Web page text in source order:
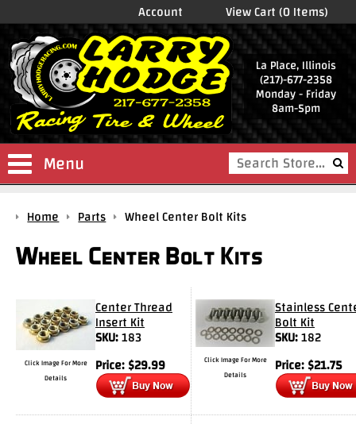
Account View Cart (0 Items)
La Place, Illinois
(217)-677-2358
Monday - Friday
8am-5pm
Menu
Store
Drag
Wheels
Deals
Parts
Home Parts Wheel Center Bolt Kits
Wheel Center Bolt Kits
Click Image For More
Details
Center Thread
Insert Kit
SKU: 183
Price: $29.99
Click Image For More
Details
Stainless
Bolt Kit
SKU: 182
Price: $21.75